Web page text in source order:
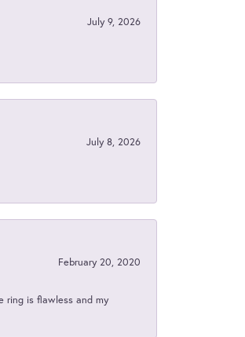
July 9, 2026
July 8, 2026
February 20, 2020
ring is flawless and my